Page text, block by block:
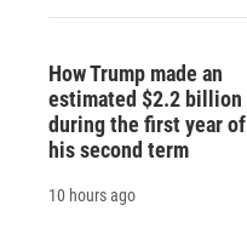
How Trump made an
estimated $2.2 billion
during the first year of
his second term
10 hours ago